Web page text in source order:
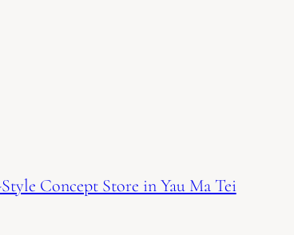
Concept Store in Yau Ma Tei